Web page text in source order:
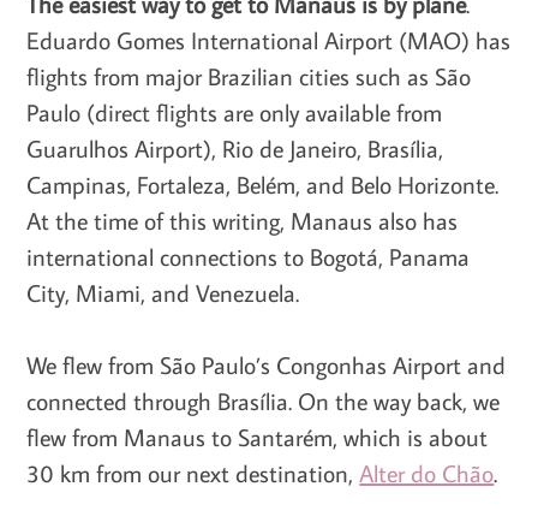
Eduardo Gomes International Airport (MAO) has
flights from major Brazilian cities such as São
Paulo (direct flights are only available from
Guarulhos Airport), Rio de Janeiro, Brasília,
Campinas, Fortaleza, Belém, and Belo Horizonte.
At the time of this writing, Manaus also has
international connections to Bogotá, Panama
City, Miami, and Venezuela.
We flew from São Paulo’s Congonhas Airport and
connected through Brasília. On the way back, we
flew from Manaus to Santarém, which is about
30 km from our next destination,Alter do Chão.